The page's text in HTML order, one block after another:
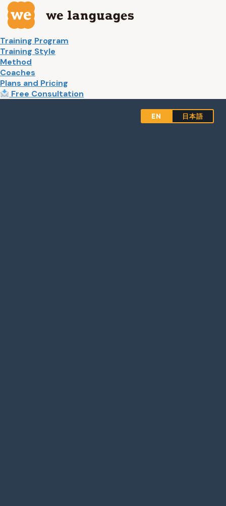
Skip
to
the
content
Skip
to
the
Navigation
Training Program
Training Style
Method
Coaches
Plans and Pricing
Free Consultation
EN 日本語